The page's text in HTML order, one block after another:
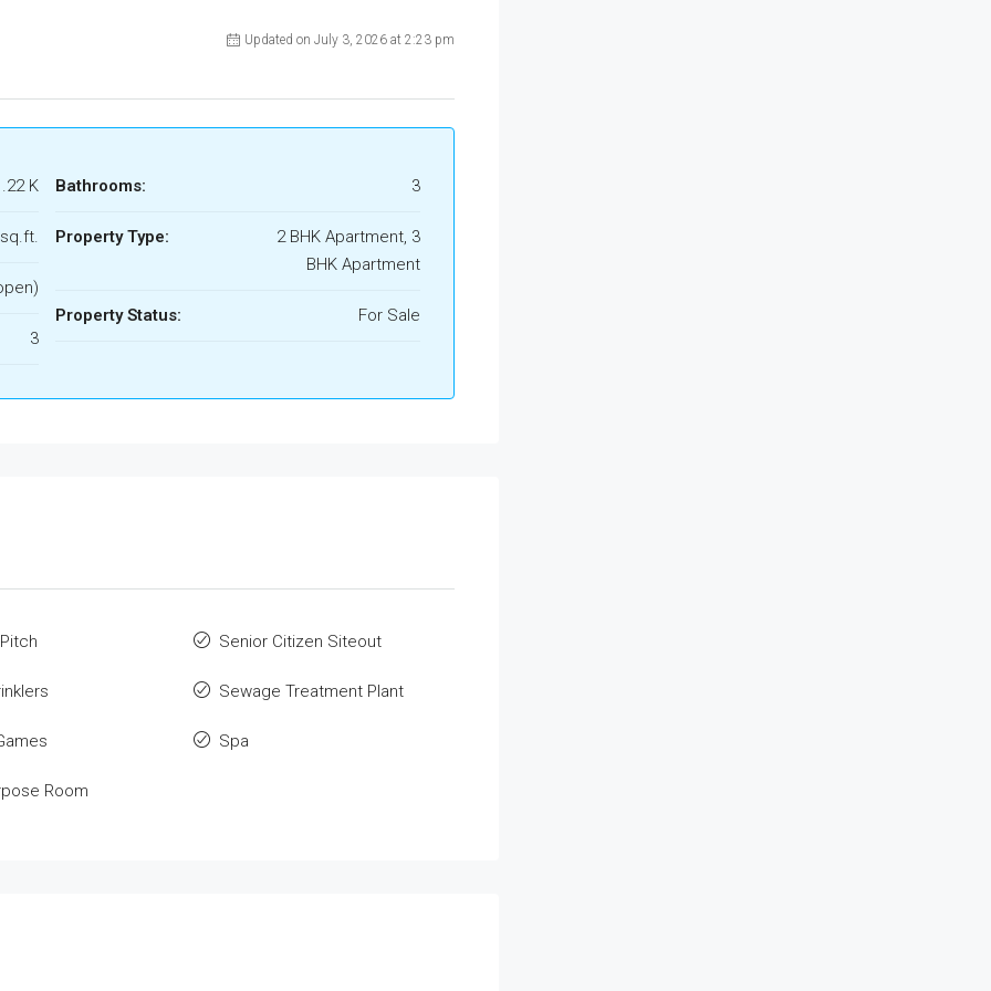
Updated on July 3, 2026 at 2:23 pm
K
3
Bathrooms: 3
Property Type:
2 BHK Apartment, 3
BHK Apartment
Property Status: For Sale
Room
Senior Citizen Siteout
Sewage Treatment Plant
Spa